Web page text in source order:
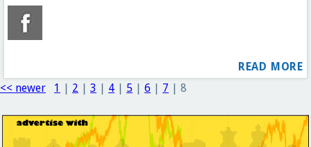
READ MORE
<< newer
1 2 3 4 5 6 7 8